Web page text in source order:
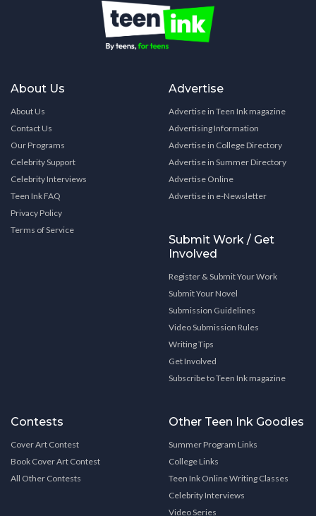
About Us
About Us
Contact Us
Our Programs
Celebrity Support
Celebrity Interviews
Teen Ink FAQ
Privacy Policy
Terms of Service
Advertise
Advertise in Teen Ink magazine
Advertising Information
Advertise in College Directory
Advertise in Summer Directory
Advertise Online
Advertise in e-Newsletter
Submit Work / Get
Involved
Register & Submit Your Work
Submit Your Novel
Submission Guidelines
Video Submission Rules
Writing Tips
Get Involved
Subscribe to Teen Ink magazine
Contests
Cover Art Contest
Book Cover Art Contest
All Other Contests
Other Teen Ink Goodies
Summer Program Links
College Links
Teen Ink Online Writing Classes
Celebrity Interviews
Video Series